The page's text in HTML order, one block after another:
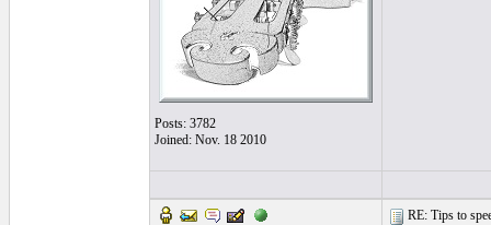
Posts: 3782
Joined: Nov. 18 2010
RE: Tips to